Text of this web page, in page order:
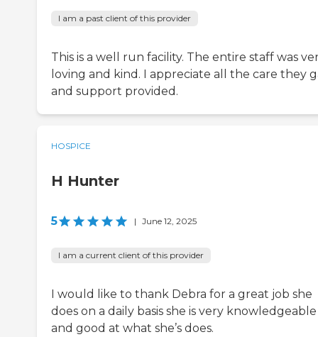
I am a past client of this provider
This is a well run facility. The entire staff was
loving and kind. I appreciate all the care they
and support provided.
HOSPICE
H Hunter
5 | June 12, 2025
I am a current client of this provider
I would like to thank Debra for a great job she
does on a daily basis she is very knowledgeable
and good at what she’s does.